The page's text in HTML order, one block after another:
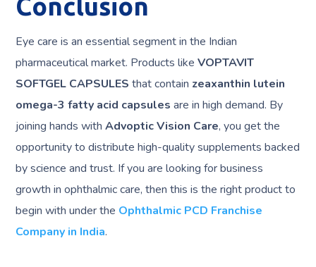
Eye care is an essential segment in the Indian
pharmaceutical market. Products likeVOPTAVIT
SOFTGEL CAPSULES that contain zeaxanthin lutein
omega-3 fatty acid capsules are in high demand. By
joining hands withAdvoptic Vision Care, you get the
opportunity to distribute high-quality supplements backed
by science and trust. If you are looking for business
growth in ophthalmic care, then this is the right product to
begin with under the Ophthalmic PCD Franchise
Company in India.